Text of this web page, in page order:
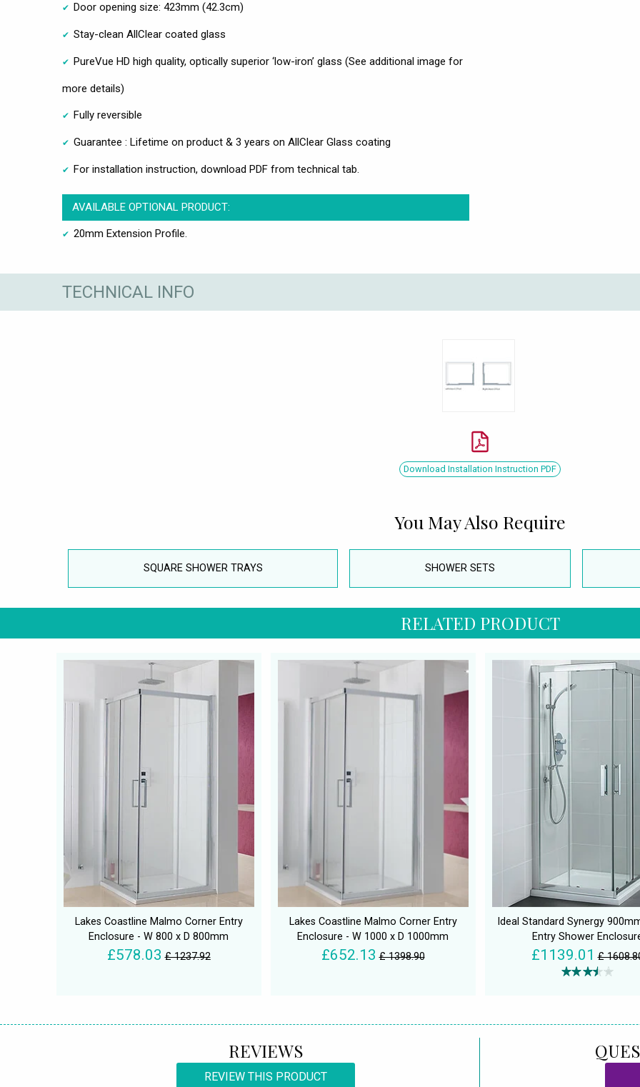
Door opening size: 423mm (42.3cm)
Stay-clean AllClear coated glass
PureVue HD high quality, optically superior ‘low-iron’ glass (See additional image for
more details)
Fully reversible
Guarantee : Lifetime on product & 3 years on AllClear Glass coating
For installation instruction, download PDF from technical tab.
AVAILABLE OPTIONAL PRODUCT:
20mm Extension Profile.
TECHNICAL INFO
Download Installation Instruction PDF
You May Also Require
SQUARE SHOWER TRAYS SHOWER SETS
RELATED PRODUCT
Lakes Coastline Malmo Corner Entry
Enclosure - W 800 x D 800mm
£578.03 £ 1237.92
Lakes Coastline Malmo Corner Entry
Enclosure - W 1000 x D 1000mm
£652.13 £ 1398.90
Ideal Standard Synergy
Entry Shower
£1139.01 £
REVIEWS
REVIEW THIS PRODUCT